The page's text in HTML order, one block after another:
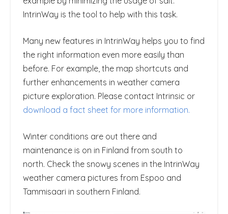
IntrinWay is the tool to help with this task.
Many new features in IntrinWay helps you to find
the right information even more easily than
before. For example, the map shortcuts and
further enhancements in weather camera
picture exploration. Please contact Intrinsic or
download a fact sheet for more information.
Winter conditions are out there and
maintenance is on in Finland from south to
north. Check the snowy scenes in the IntrinWay
weather camera pictures from Espoo and
Tammisaari in southern Finland.